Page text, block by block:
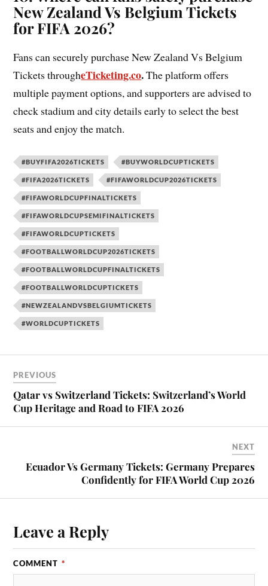
New Zealand Vs Belgium Tickets
for FIFA 2026?
Fans can securely purchase New Zealand Vs Belgium
Tickets througheTicketing.co.The platform offers
multiple payment options, and supporters are advised to
check stadium and city details early to select the best
seats and enjoy the match.
#BUYFIFA2026TICKETS #BUYWORLDCUPTICKETS
#FIFA2026TICKETS #FIFAWORLDCUP2026TICKETS
#FIFAWORLDCUPFINALTICKETS
#FIFAWORLDCUPSEMIFINALTICKETS
#FIFAWORLDCUPTICKETS
#FOOTBALLWORLDCUP2026TICKETS
#FOOTBALLWORLDCUPFINALTICKETS
#FOOTBALLWORLDCUPTICKETS
#NEWZEALANDVSBELGIUMTICKETS
#WORLDCUPTICKETS
PREVIOUS
Qatar vs Switzerland Tickets: Switzerland’s World
Cup Heritage and Road to FIFA 2026
NEXT
Ecuador Vs Germany Tickets: Germany Prepares
Confidently for FIFA World Cup 2026
Leave a Reply
COMMENT *